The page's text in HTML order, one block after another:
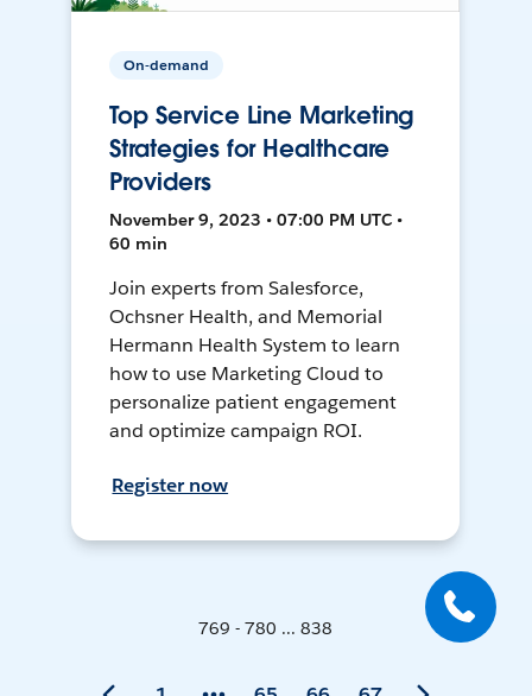
On-demand
Top Service Line Marketing
Strategies for Healthcare
Providers
November 9, 2023 • 07:00 PM UTC •
60 min
Join experts from Salesforce,
Ochsner Health, and Memorial
Hermann Health System to learn
how to use Marketing Cloud to
personalize patient engagement
and optimize campaign ROI.
Register now
769 - 780 ... 838